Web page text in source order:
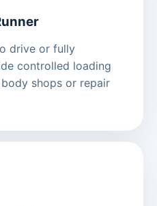
drive or fully
controlled loading
shops or repair